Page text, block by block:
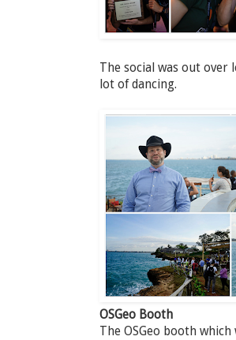
The social was out over
lot of dancing.
OSGeo Booth
The OSGeo booth